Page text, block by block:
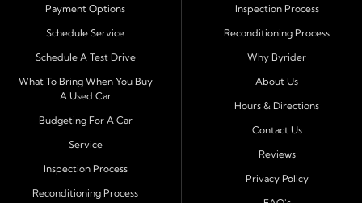
At Byrider Port Richey, our in house financing means we
can approve customers directly - even when banks or
credit unions cannot. We provide
bad credit auto loans,
no credit financing, and easy approval optionstailored to
each customer's situation. With flexible terms and low
down payments, we help every driver move forward
Quality Cars, Trucks, SUVs, and Vans
Payment Options
Schedule Service
Schedule A Test Drive
What To Bring When You Buy
A Used Car
Budgeting For A Car
Service
Inspection Process
Reconditioning Process
Inspection Process
Reconditioning Process
Why Byrider
About Us
Hours & Directions
Contact Us
Reviews
Privacy Policy